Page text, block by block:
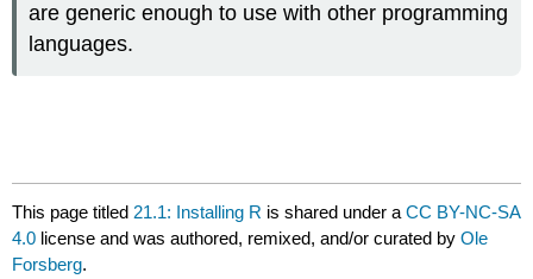
are generic enough to use with other programming
languages.
This page titled 21.1: Installing R is shared under aCC BY-NC-SA
4.0 license and was authored, remixed, and/or curated byOle
Forsberg.